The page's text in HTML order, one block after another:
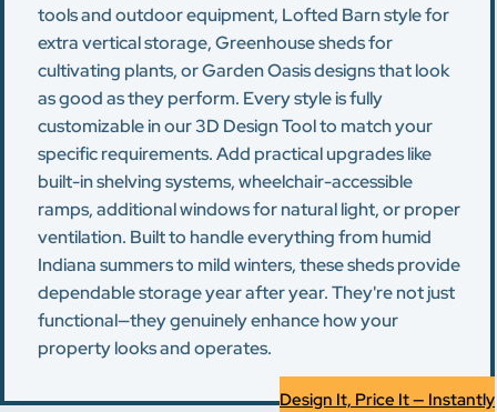
tools and outdoor equipment, Lofted Barn style for
extra vertical storage, Greenhouse sheds for
cultivating plants, or Garden Oasis designs that look
as good as they perform. Every style is fully
customizable in our 3D Design Tool to match your
specific requirements. Add practical upgrades like
built-in shelving systems, wheelchair-accessible
ramps, additional windows for natural light, or proper
ventilation. Built to handle everything from humid
Indiana summers to mild winters, these sheds provide
dependable storage year after year. They're not just
functional—they genuinely enhance how your
property looks and operates.
Design It, Price It — Instantly